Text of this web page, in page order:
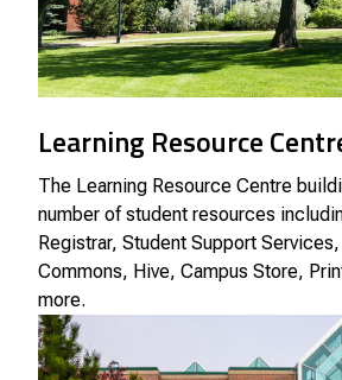
Learning Resource
The Learning Resource Centre
number of student resources
Registrar, Student Support
Commons, Hive, Campus Store,
more.